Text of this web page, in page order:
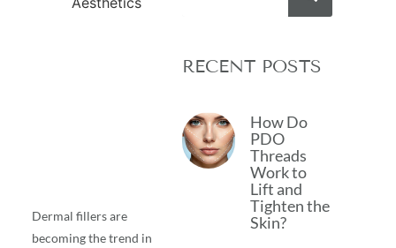
Dermal fillers are
becoming the trend in
RECENT POSTS
How Do
PDO
Threads
Work to
Lift and
Tighten the
Skin?